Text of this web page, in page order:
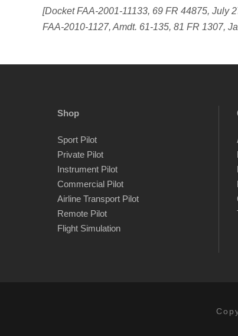
[Docket FAA-2001-11133, 69 FR 44875, July
FAA-2010-1127, Amdt. 61-135, 81 FR 1307,
Shop
Sport Pilot
Private Pilot
Instrument Pilot
Commercial Pilot
Airline Transport Pilot
Remote Pilot
Flight Simulation